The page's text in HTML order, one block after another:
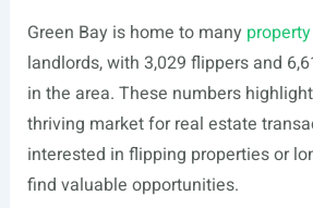
Green Bay is home to many
landlords, with 3,029 flippers and
in the area. These numbers
thriving market for real estate
interested in flipping properties or
find valuable opportunities.